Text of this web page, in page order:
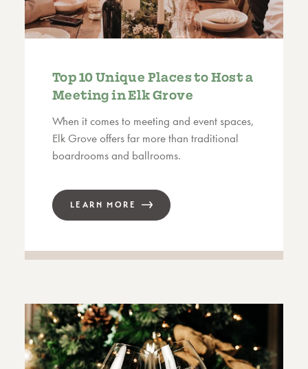
Top 10 Unique Places to Host a
Meeting in Elk Grove
When it comes to meeting and event spaces,
Elk Grove offers far more than traditional
boardrooms and ballrooms.
LEARN MORE